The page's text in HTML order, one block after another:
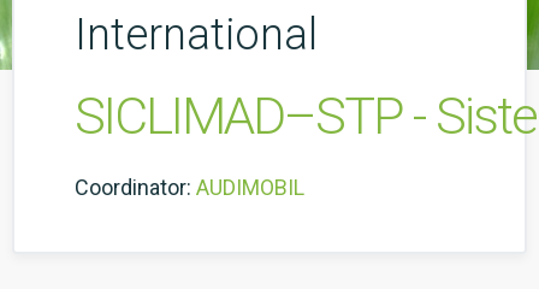
International
SICLIMAD–STP -
Coordinator: AUDIMOBIL